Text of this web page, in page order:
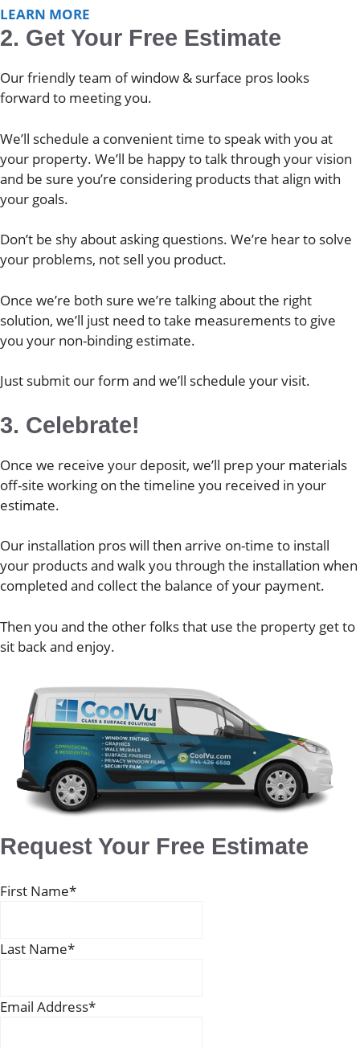
LEARN MORE
2. Get Your Free Estimate
Our friendly team of window & surface pros looks
forward to meeting you.
We’ll schedule a convenient time to speak with you at
your property. We’ll be happy to talk through your vision
and be sure you’re considering products that align with
your goals.
Don’t be shy about asking questions. We’re hear to solve
your problems, not sell you product.
Once we’re both sure we’re talking about the right
solution, we’ll just need to take measurements to give
you your non-binding estimate.
Just submit our form and we’ll schedule your visit.
3. Celebrate!
Once we receive your deposit, we’ll prep your materials
off-site working on the timeline you received in your
estimate.
Our installation pros will then arrive on-time to install
your products and walk you through the installation when
completed and collect the balance of your payment.
Then you and the other folks that use the property get to
sit back and enjoy.
Request Your Free Estimate
First Name*
Last Name*
Email Address*